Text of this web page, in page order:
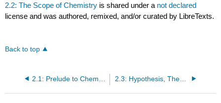
2.2: The Scope of Chemistry is shared under a not declared
license and was authored, remixed, and/or curated by LibreTexts.
Back to top
2.3: Hypothesis, Theories, and Laws